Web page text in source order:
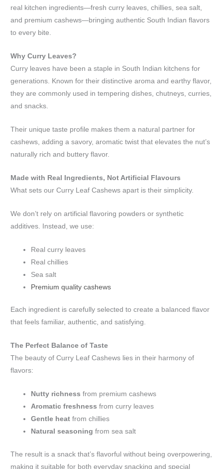
real kitchen ingredients—fresh curry leaves, chillies, sea salt,
and premium cashews—bringing authentic South Indian flavors
to every bite.
Why Curry Leaves?
Curry leaves have been a staple in South Indian kitchens for
generations. Known for their distinctive aroma and earthy flavor,
they are commonly used in tempering dishes, chutneys, curries,
and snacks.
Their unique taste profile makes them a natural partner for
cashews, adding a savory, aromatic twist that elevates the nut’s
naturally rich and buttery flavor.
Made with Real Ingredients, Not Artificial Flavours
What sets our Curry Leaf Cashews apart is their simplicity.
We don’t rely on artificial flavoring powders or synthetic
additives. Instead, we use:
Real curry leaves
Real chillies
Sea salt
Premium quality cashews
Each ingredient is carefully selected to create a balanced flavor
that feels familiar, authentic, and satisfying.
The Perfect Balance of Taste
The beauty of Curry Leaf Cashews lies in their harmony of
flavors:
Nutty richness from premium cashews
Aromatic freshness from curry leaves
Gentle heat from chillies
Natural seasoning from sea salt
The result is a snack that’s flavorful without being overpowering,
making it suitable for both everyday snacking and special